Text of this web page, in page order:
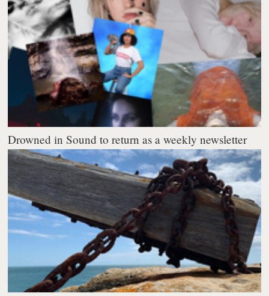
Drowned in Sound to return as a weekly newsletter